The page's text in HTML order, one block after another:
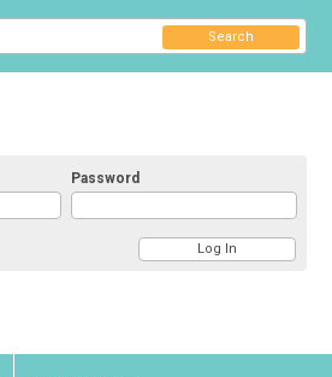
Password
Search